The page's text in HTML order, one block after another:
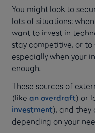
You might look to
lots of situations:
want to invest in
stay competitive, or to
especially when your
enough.
These sources of
(like an overdraft) or
investment), and they
depending on your